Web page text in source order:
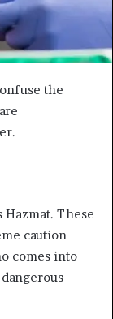
the
These
caution
comes into